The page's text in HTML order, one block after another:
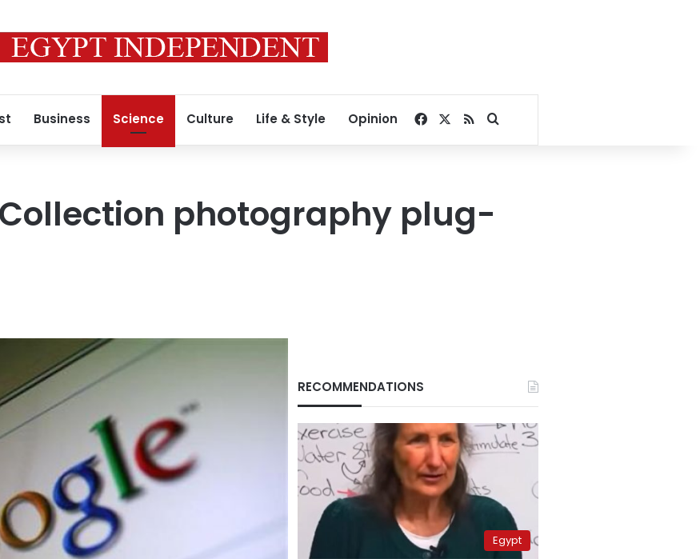
Business Science Culture Life & Style Opinion Facebook
RSSSearch for
Collection photography plug-
RECOMMENDATIONS
Egypt